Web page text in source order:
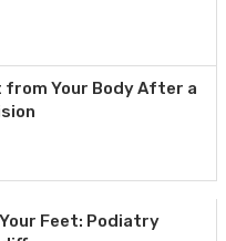
from Your Body After a
Feet: Podiatry